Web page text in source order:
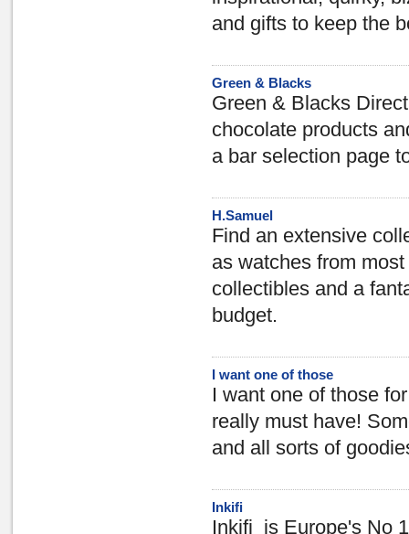
and gifts to keep the
Green & Blacks
Green & Blacks
chocolate products
a bar selection page
H.Samuel
Find an extensive
as watches from
collectibles and a
budget.
I want one of those
I want one of those
really must have!
and all sorts of
Inkifi
Inkifi is Europe's No